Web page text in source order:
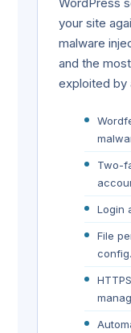
your site
malware
and the
exploited by
Two-
Login
File